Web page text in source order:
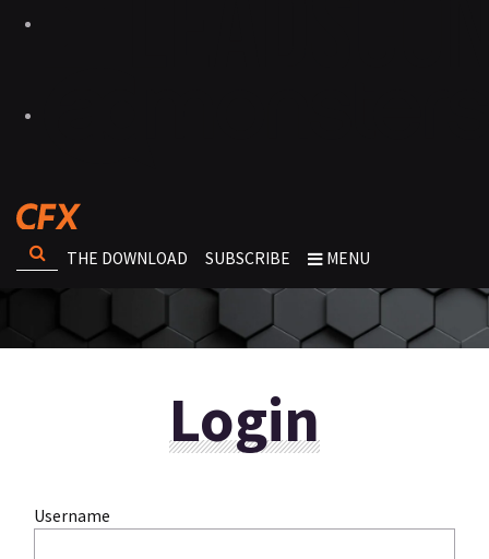
THE DOWNLOAD SUBSCRIBE MENU
Login
Username